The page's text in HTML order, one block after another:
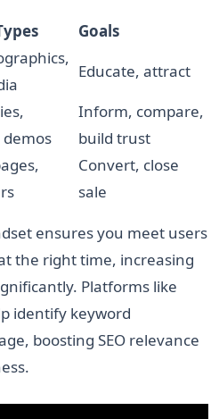
Goals
Educate, attract
Inform, compare,
build trust
Convert, close
sale
ensures you meet users
the right time, increasing
Platforms like
identify keyword
boosting SEO relevance